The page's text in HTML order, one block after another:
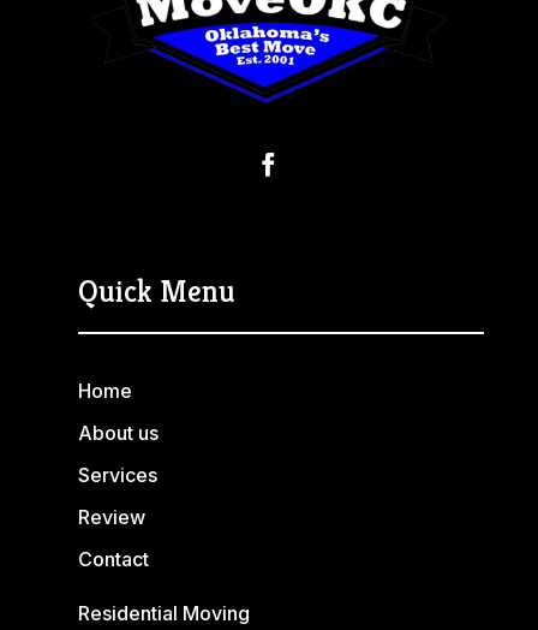
Quick Menu
Home
About us
Services
Review
Contact
Residential Moving